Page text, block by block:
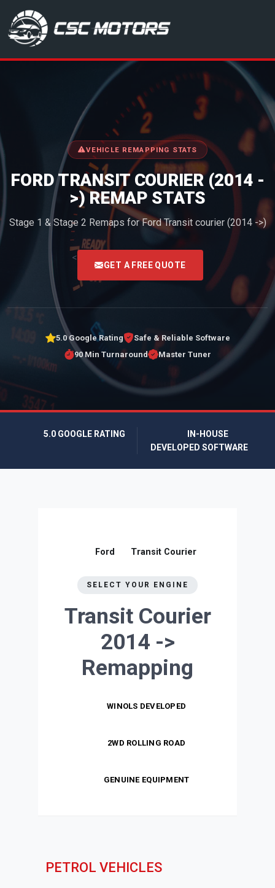
CSC Motors in Glenrothes
VEHICLE REMAPPING STATS
FORD TRANSIT COURIER (2014 -
>) REMAP STATS
Stage 1 & Stage 2 Remaps for Ford Transit courier (2014 ->)
<
GET A FREE QUOTE
5.0 Google Rating
Safe & Reliable Software
90 Min Turnaround
Master Tuner
5.0 GOOGLE RATING
IN-HOUSE
DEVELOPED SOFTWARE
Ford Transit Courier
SELECT YOUR ENGINE
Transit Courier
2014 ->
Remapping
WINOLS DEVELOPED
2WD ROLLING ROAD
GENUINE EQUIPMENT
PETROL VEHICLES